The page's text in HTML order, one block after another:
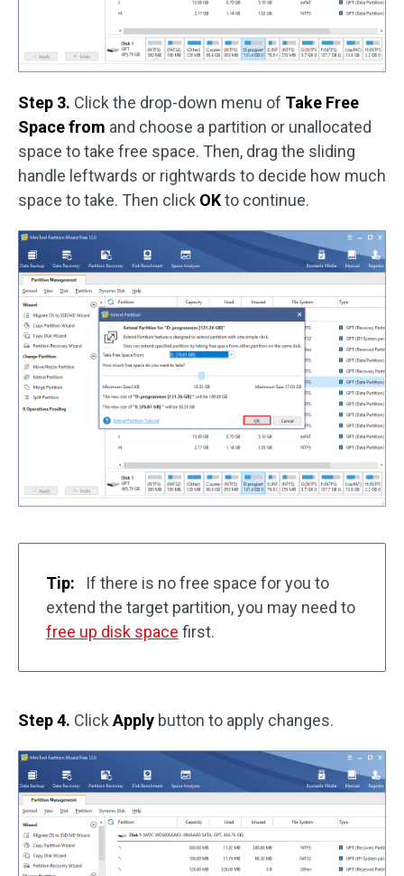
Step 3. Click the drop-down menu of Take Free
Space from and choose a partition or unallocated
space to take free space. Then, drag the sliding
handle leftwards or rightwards to decide how much
space to take. Then click OKto continue.
Tip:
If there is no free space for you to
extend the target partition, you may need to
free up disk space first.
Step 4. Click Apply button to apply changes.